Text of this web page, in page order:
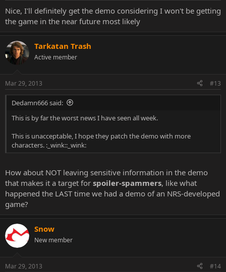
Nice, I'll definitely get the demo considering I won't be getting
the game in the near future most likely
Tarkatan Trash
Active member
Mar 29, 2013 #13
Dedamn666 said:
This is by far the worst news I have seen all week.
This is unacceptable, I hope they patch the demo with more
characters. :_wink::_wink:
How about NOT leaving sensitive information in the demo
that makes it a target for spoiler-spammers, like what
happened the LAST time we had a demo of an NRS-developed
game?
Snow
New member
Mar 29, 2013 #14